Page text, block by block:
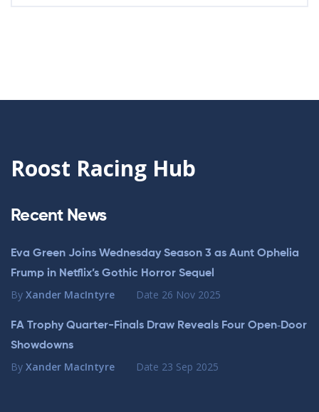
Roost Racing Hub
Recent News
Eva Green Joins Wednesday Season 3 as Aunt Ophelia
Frump in Netflix’s Gothic Horror Sequel
By Xander MacIntyre Date 26 Nov 2025
FA Trophy Quarter-Finals Draw Reveals Four Open‑Door
Showdowns
By Xander MacIntyre Date 23 Sep 2025